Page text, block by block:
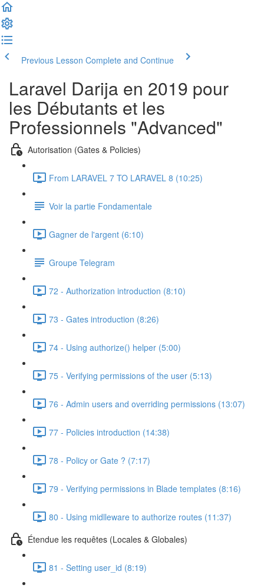
Previous Lesson Complete and Continue
Laravel Darija en 2019 pour
les Débutants et les
Professionnels "Advanced"
Autorisation (Gates & Policies)
From LARAVEL 7 TO LARAVEL 8 (10:25)
Voir la partie Fondamentale
Gagner de l'argent (6:10)
Groupe Telegram
72 - Authorization introduction (8:10)
73 - Gates introduction (8:26)
74 - Using authorize() helper (5:00)
75 - Verifying permissions of the user (5:13)
76 - Admin users and overriding permissions (13:07)
77 - Policies introduction (14:38)
78 - Policy or Gate ? (7:17)
79 - Verifying permissions in Blade templates (8:16)
80 - Using midlleware to authorize routes (11:37)
Étendue les requêtes (Locales & Globales)
81 - Setting user_id (8:19)